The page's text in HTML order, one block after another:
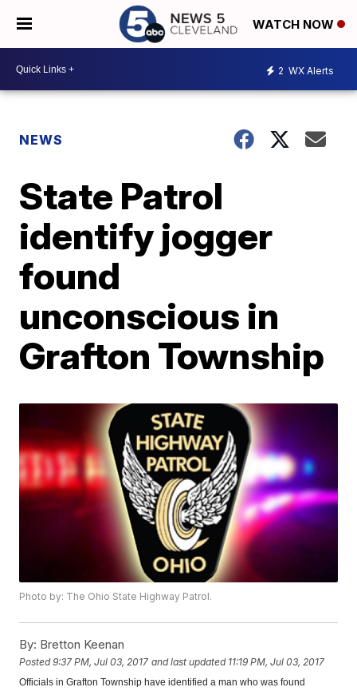
WATCH NOW
2 WX Alerts
NEWS
State Patrol
identify jogger
found
unconscious in
Grafton Township
Photo by: The Ohio State Highway Patrol.
By: Bretton Keenan
Posted9:37 PM, Jul 03, 2017 and last updated 11:19 PM, Jul 03, 2017
Officials in Grafton Township have identified a man who was found